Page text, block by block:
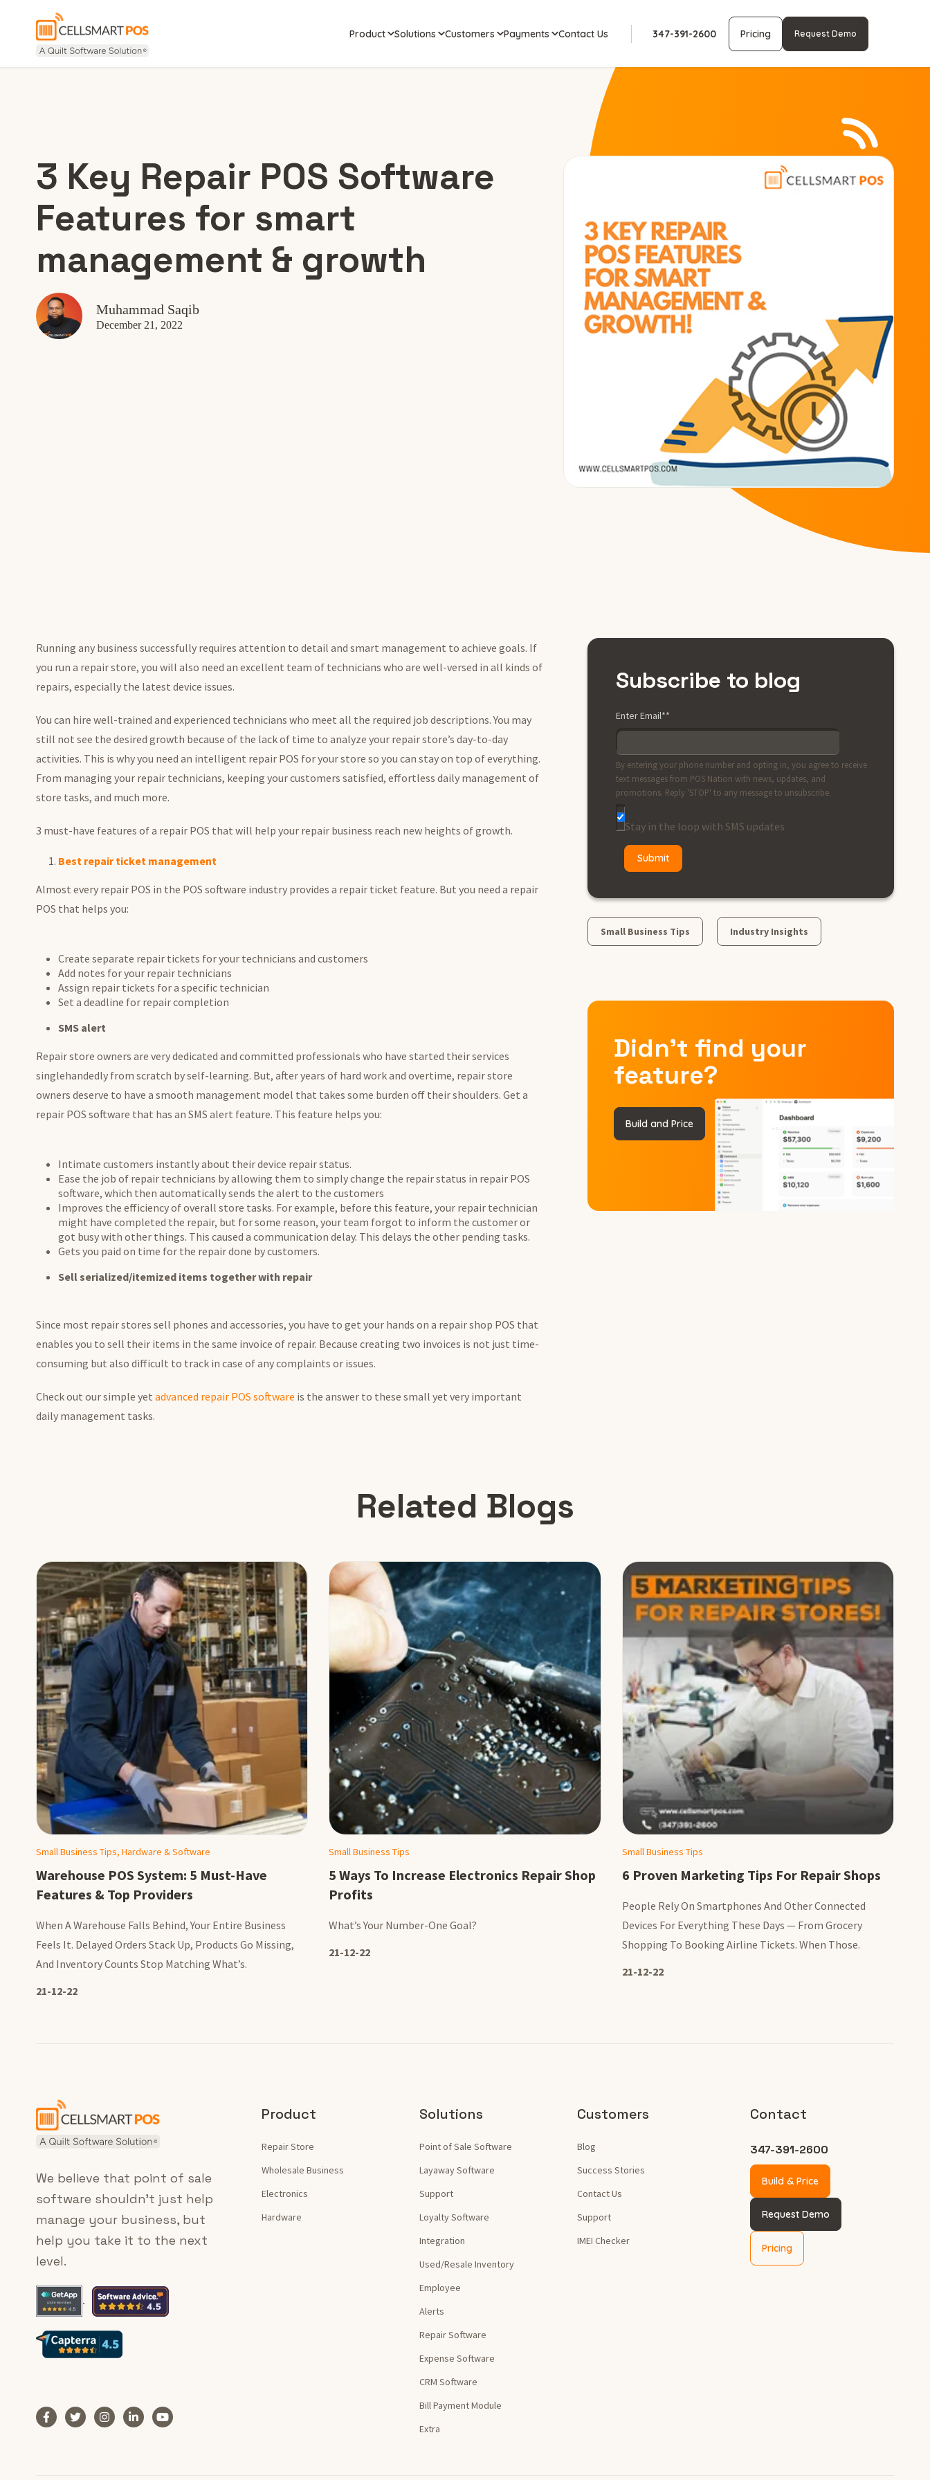
Product Solutions Customers Payments Contact Us 347-391-2600 Pricing Request Demo
3 Key Repair POS Software
Features for smart
management & growth
Muhammad Saqib
December 21, 2022
Running any business successfully requires attention to detail and smart management to achieve goals. If
you run a repair store, you will also need an excellent team of technicians who are well-versed in all kinds of
repairs, especially the latest device issues.
You can hire well-trained and experienced technicians who meet all the required job descriptions. You may
still not see the desired growth because of the lack of time to analyze your repair store’s day-to-day
activities. This is why you need an intelligent repair POS for your store so you can stay on top of everything.
From managing your repair technicians, keeping your customers satisfied, effortless daily management of
store tasks, and much more.
3 must-have features of a repair POS that will help your repair business reach new heights of growth.
Best repair ticket management
Almost every repair POS in the POS software industry provides a repair ticket feature. But you need a repair
POS that helps you:
Create separate repair tickets for your technicians and customers
Add notes for your repair technicians
Assign repair tickets for a specific technician
Set a deadline for repair completion
SMS alert
Repair store owners are very dedicated and committed professionals who have started their services
singlehandedly from scratch by self-learning. But, after years of hard work and overtime, repair store
owners deserve to have a smooth management model that takes some burden off their shoulders. Get a
repair POS software that has an SMS alert feature. This feature helps you:
Intimate customers instantly about their device repair status.
Ease the job of repair technicians by allowing them to simply change the repair status in repair POS
software, which then automatically sends the alert to the customers
Improves the efficiency of overall store tasks. For example, before this feature, your repair technician
might have completed the repair, but for some reason, your team forgot to inform the customer or
got busy with other things. This caused a communication delay. This delays the other pending tasks.
Gets you paid on time for the repair done by customers.
Sell serialized/itemized items together with repair
Since most repair stores sell phones and accessories, you have to get your hands on a repair shop POS that
enables you to sell their items in the same invoice of repair. Because creating two invoices is not just time-
consuming but also difficult to track in case of any complaints or issues.
Check out our simple yet advanced repair POS software is the answer to these small yet very important
daily management tasks.
Subscribe to blog
Enter Email**
By entering your phone number and opting in, you agree to receive
text messages from POS Nation with news, updates, and
promotions. Reply 'STOP' to any message to unsubscribe.
Stay in the loop with SMS updates
Small Business Tips Industry Insights
Didn’t find your
feature?
Build and Price
Related Blogs
Small Business Tips, Hardware & Software
Warehouse POS System: 5 Must-Have
Features & Top Providers
When A Warehouse Falls Behind, Your Entire Business
Feels It. Delayed Orders Stack Up, Products Go Missing,
And Inventory Counts Stop Matching What’s.
21-12-22
Small Business Tips
5 Ways To Increase Electronics Repair Shop
Profits
What’s Your Number-One Goal?
21-12-22
Small Business Tips
6 Proven Marketing Tips For Repair Shops
People Rely On Smartphones And Other Connected
Devices For Everything These Days — From Grocery
Shopping To Booking Airline Tickets. When Those.
21-12-22
We believe that point of sale
software shouldn’t just help
manage your business, but
help you take it to the next
level.
.
Product
Repair Store
Wholesale Business
Electronics
Hardware
Solutions
Point of Sale Software
Layaway Software
Support
Loyalty Software
Integration
Used/Resale Inventory
Employee
Alerts
Repair Software
Expense Software
CRM Software
Bill Payment Module
Extra
Customers
Blog
Success Stories
Contact Us
Support
IMEI Checker
Contact
347-391-2600
Build & Price
Request Demo
Pricing